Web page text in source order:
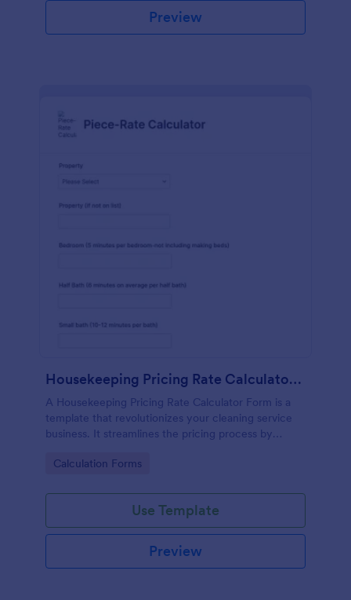
Preview
Housekeeping Pricing Rate Calculator Form
A Housekeeping Pricing Rate Calculator Form is a
template that revolutionizes your cleaning service
business. It streamlines the pricing process by
eliminating guesswork and ensuring transparency
Go to Category:
Calculation Forms
Use Template
Preview